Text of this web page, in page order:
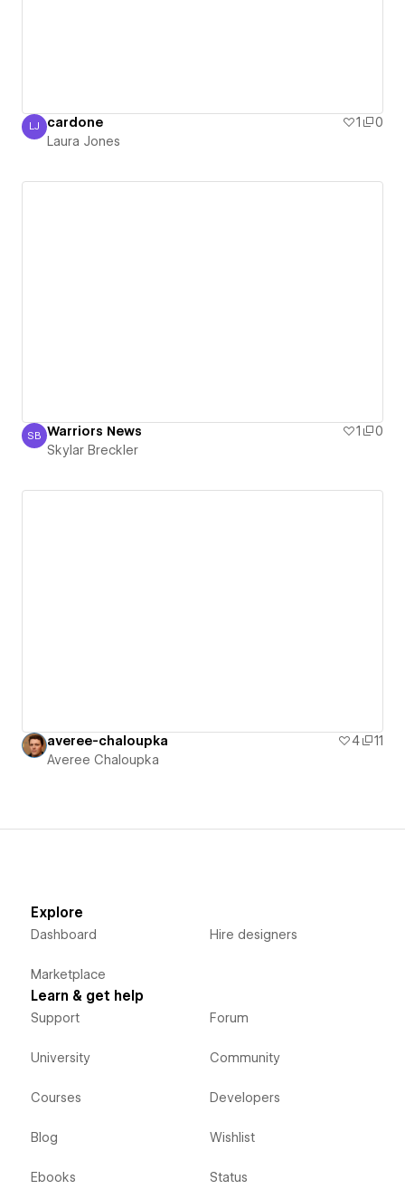
Laura Jones
LJ cardone 1
0
Laura Jones
Skylar Breckler
SB Warriors News 1
0
Skylar Breckler
averee-chaloupka 4
11
Averee Chaloupka
Explore
Dashboard
Marketplace
Hire designers
Learn & get help
Support
University
Courses
Blog
Ebooks
Forum
Community
Developers
Wishlist
Status